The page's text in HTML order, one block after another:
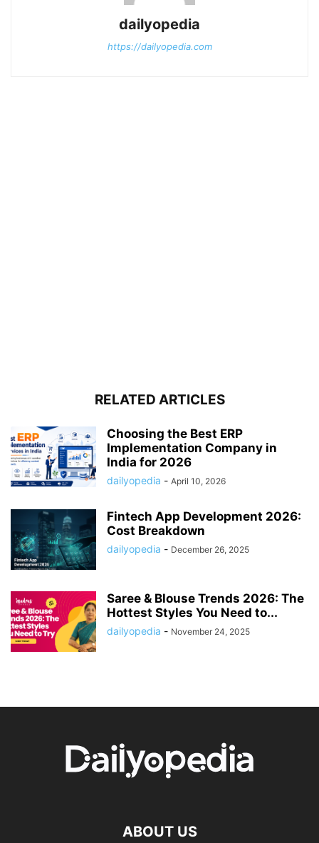
dailyopedia
https://dailyopedia.com
RELATED ARTICLES
Choosing the Best ERP
Implementation Company in
India for 2026
dailyopedia - April 10, 2026
Fintech App Development 2026:
Cost Breakdown
dailyopedia - December 26, 2025
Saree & Blouse Trends 2026: The
Hottest Styles You Need to...
dailyopedia - November 24, 2025
ABOUT US